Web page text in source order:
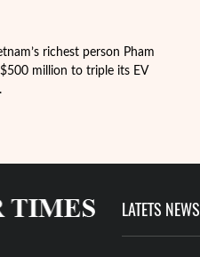
richest person Pham
million to triple its EV
LATETS NEWS